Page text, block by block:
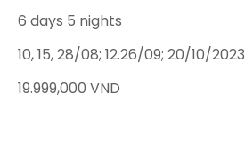
6 days 5 nights
10, 15, 28/08; 12.26/09; 20/10/2023
19.999,000 VND